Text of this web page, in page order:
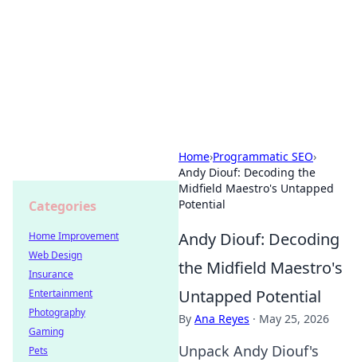
Home›Programmatic SEO›
Andy Diouf: Decoding the
Midfield Maestro's Untapped
Potential
Andy Diouf: Decoding
the Midfield Maestro's
Untapped Potential
By Ana Reyes · May 25, 2026
Unpack Andy Diouf's
Categories
Home Improvement
Web Design
Insurance
Entertainment
Photography
Gaming
Pets